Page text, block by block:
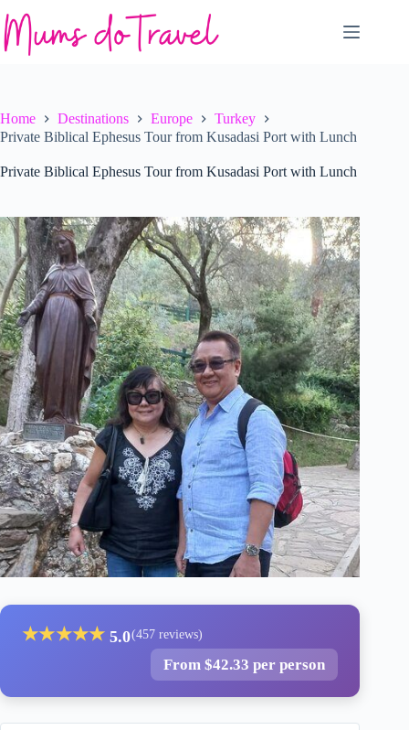
to
content
Home Destinations Europe
Turkey
Private Biblical Ephesus Tour from Kusadasi Port with Lunch
Private Biblical Ephesus Tour from Kusadasi Port with Lunch
★★★★★ 5.0(457 reviews)
From $42.33 per person